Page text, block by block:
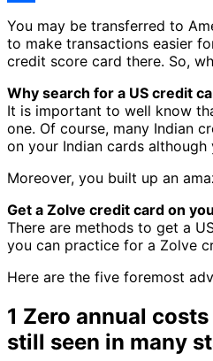
Share
You may be transferred to
to make transactions easier
credit score card there. So,
Why search for a US credit
It is important to well know
one. Of course, many Indian
on your Indian cards
Moreover, you built up an
Get a Zolve credit card on
There are methods to get a
you can practice for a Zolve
Here are the five foremost
1 Zero annual
still seen in many